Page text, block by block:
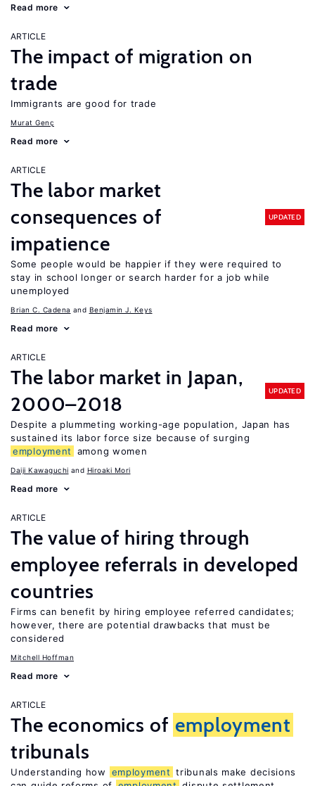
Read more
ARTICLE
The impact of migration on
trade
Immigrants are good for trade
Murat Genç
Read more
ARTICLE
The labor market
consequences of
impatience
UPDATED
Some people would be happier if they were required to
stay in school longer or search harder for a job while
unemployed
Brian C. Cadena Benjamin J. Keys
Read more
ARTICLE
The labor market in Japan,
2000–2018
UPDATED
Despite a plummeting working-age population, Japan has
sustained its labor force size because of surging
employment
among women
Daiji Kawaguchi Hiroaki Mori
Read more
ARTICLE
The value of hiring through
employee referrals in developed
countries
Firms can benefit by hiring employee referred candidates;
however, there are potential drawbacks that must be
considered
Mitchell Hoffman
Read more
ARTICLE
The economics of employment
tribunals
Understanding how employment tribunals make decisions